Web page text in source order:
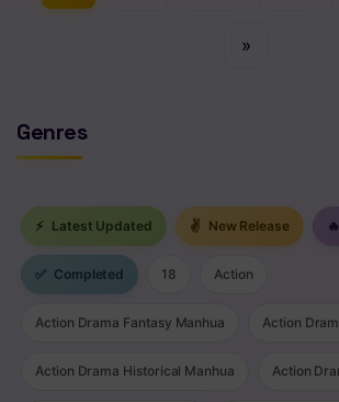
»
Genres
⚡ Latest Updated ✌ New Release 🔥
✅ Completed 18 Action
Action Drama Fantasy Manhua Action
Action Drama Historical Manhua Action